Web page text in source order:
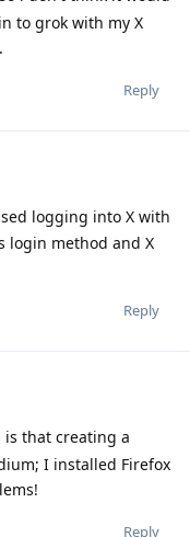
to grok with my X
Reply
logging into X with
login method and X
Reply
that creating a
I installed Firefox
Reply